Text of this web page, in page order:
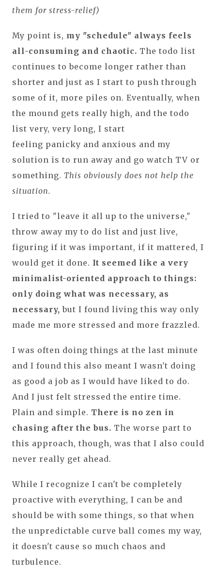
them for stress-relief)
My point is, my "schedule" always feels
all-consuming and chaotic. The todo list
continues to become longer rather than
shorter and just as I start to push through
some of it, more piles on. Eventually, when
the mound gets really high, and the todo
list very, very long, I start
feeling panicky and anxious and my
solution is to run away and go watch TV or
something. This obviously does not help the
situation.
I tried to "leave it all up to the universe,"
throw away my to do list and just live,
figuring if it was important, if it mattered, I
would get it done. It seemed like a very
minimalist-oriented approach to things:
only doing what was necessary, as
necessary,but I found living this way only
made me more stressed and more frazzled.
I was often doing things at the last minute
and I found this also meant I wasn't doing
as good a job as I would have liked to do.
And I just felt stressed the entire time.
Plain and simple. There is no zen in
chasing after the bus. The worse part to
this approach, though, was that I also could
never really get ahead.
While I recognize I can't be completely
proactive with everything, I can be and
should be with some things, so that when
the unpredictable curve ball comes my way,
it doesn't cause so much chaos and
turbulence.